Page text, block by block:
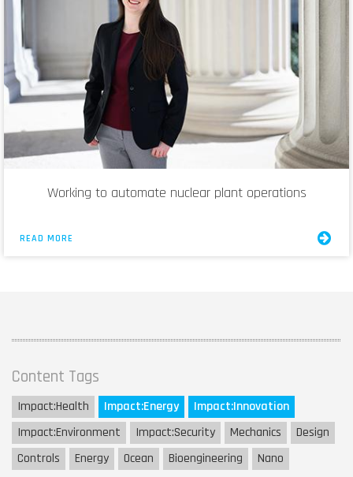
Working to automate nuclear plant operations
READ MORE
Content Tags
Impact:Health Impact:Energy Impact:Innovation
Impact:Environment Impact:Security Mechanics
Design
Controls
Energy Ocean Bioengineering Nano